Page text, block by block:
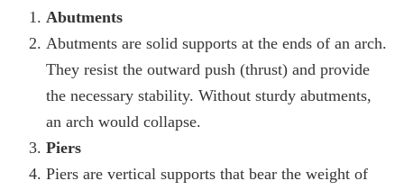
Abutments
Abutments are solid supports at the ends of an arch.
They resist the outward push (thrust) and provide
the necessary stability. Without sturdy abutments,
an arch would collapse.
Piers
Piers are vertical supports that bear the weight of